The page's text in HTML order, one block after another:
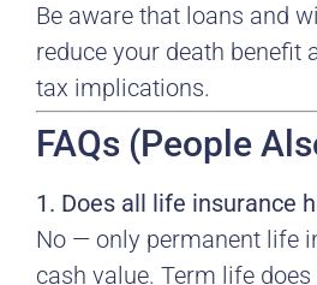
Be aware that loans and
reduce your death benefit
tax implications.
FAQs (People
1. Does all life insurance
No — only permanent life
cash value. Term life does